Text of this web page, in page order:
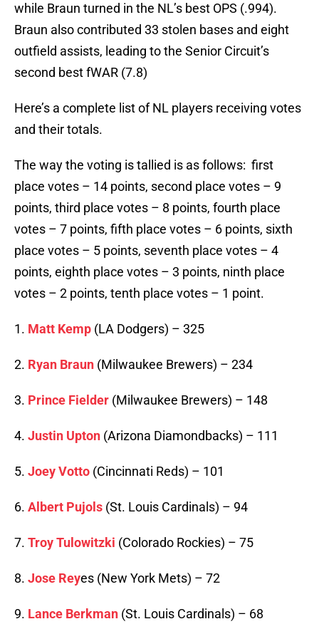
while Braun turned in the NL’s best OPS (.994).
Braun also contributed 33 stolen bases and eight
outfield assists, leading to the Senior Circuit’s
second best fWAR (7.8)
Here’s a complete list of NL players receiving votes
and their totals.
The way the voting is tallied is as follows: first
place votes – 14 points, second place votes – 9
points, third place votes – 8 points, fourth place
votes – 7 points, fifth place votes – 6 points, sixth
place votes – 5 points, seventh place votes – 4
points, eighth place votes – 3 points, ninth place
votes – 2 points, tenth place votes – 1 point.
1. Matt Kemp (LA Dodgers) – 325
2. Ryan Braun (Milwaukee Brewers) – 234
3. Prince Fielder (Milwaukee Brewers) – 148
4. Justin Upton (Arizona Diamondbacks) – 111
5. Joey Votto (Cincinnati Reds) – 101
6. Albert Pujols (St. Louis Cardinals) – 94
7. Troy Tulowitzki (Colorado Rockies) – 75
8. Jose Reyes (New York Mets) – 72
9. Lance Berkman (St. Louis Cardinals) – 68